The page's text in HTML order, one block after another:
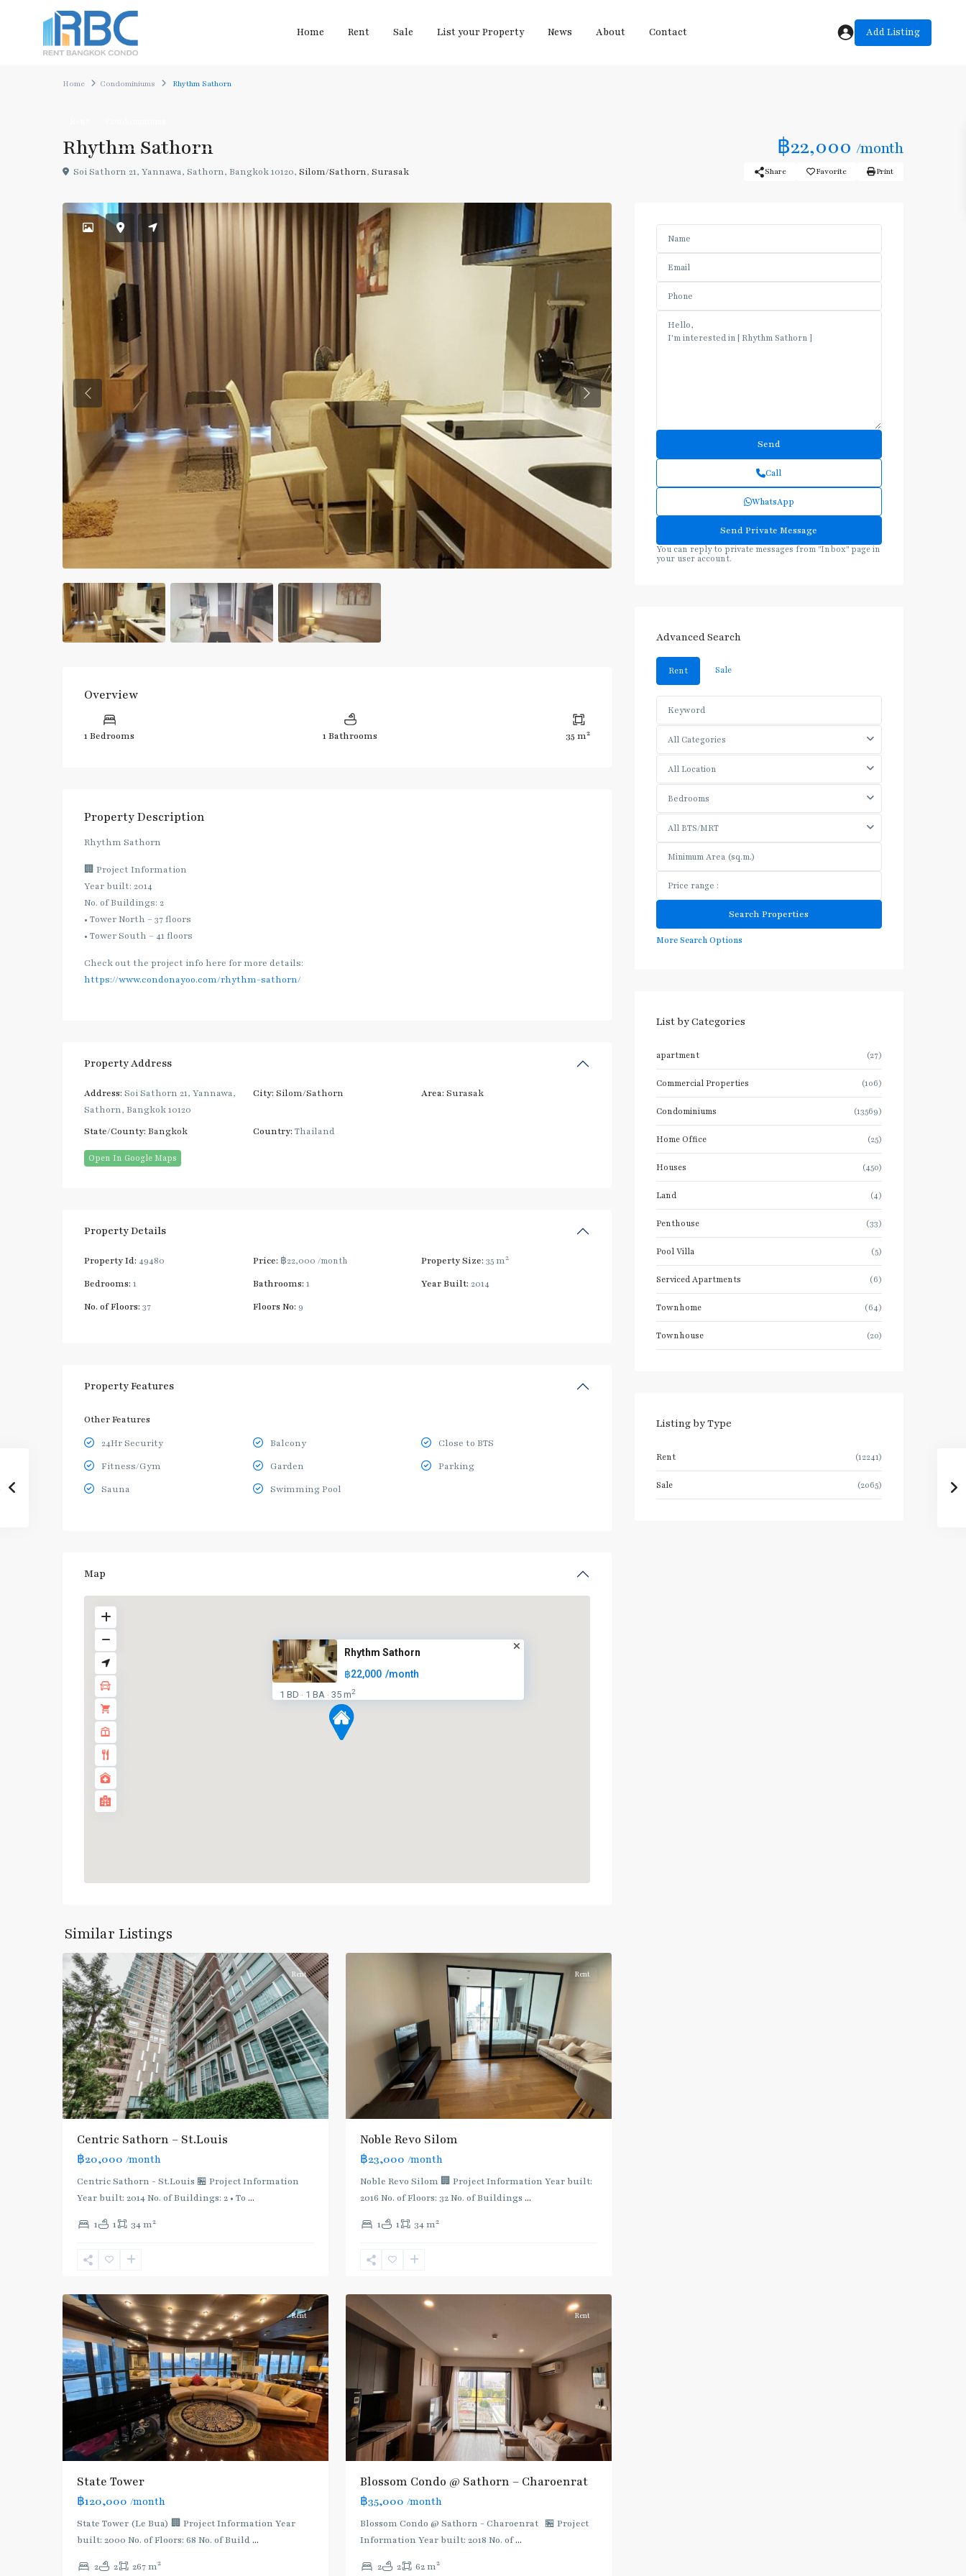
Home Rent Sale List your Property News About Contact Add Listing
Home Condominiums Rhythm Sathorn
Rhythm Sathorn ฿22,000 /month
Soi Sathorn 21, Yannawa, Sathorn, Bangkok 10120, Silom/Sathorn, Surasak Share Favorite Print
Previous Previous
Overview
1 Bedrooms 1 Bathrooms 35 m2
Property Description
Rhythm Sathorn
🏢 Project Information
Year built: 2014
No. of Buildings: 2
• Tower North – 37 floors
• Tower South – 41 floors
Check out the project info here for more details:
https://www.condonayoo.com/rhythm-sathorn/
Property Address
Address: Soi Sathorn 21, Yannawa,
Sathorn, Bangkok 10120
City: Silom/Sathorn Area: Surasak
State/County: Bangkok Country: Thailand
Open In Google Maps
Property Details
Property Id: 49480 Price: ฿22,000 /month Property Size: 35 m2
Bedrooms: 1 Bathrooms: 1 Year Built: 2014
No. of Floors: 37 Floors No: 9
Property Features
Other Features
24Hr Security Balcony
Close to BTS
Fitness/Gym
Garden
Parking
Sauna
Swimming Pool
Map
Rhythm Sathorn
฿22,000 /month
1 BD · 1 BA · 35 m2
Similar Listings
Silom/Sathorn
Rent
Centric Sathorn – St.Louis
฿20,000 /month
Centric Sathorn - St.Louis 🏪 Project Information
Year built: 2014 No. of Buildings: 2 • To ...
1 1 34 m2
Rent
Noble Revo Silom
฿23,000 /month
Noble Revo Silom 🏢 Project Information Year built:
2016 No. of Floors: 32 No. of Buildings ...
1 1 34 m2
BTS
:
Dark
Line
Surasak
Rent
State Tower
฿120,000 /month
State Tower (Le Bua) 🏢 Project Information Year
built: 2000 No. of Floors: 68 No. of Build ...
2 2 267 m2
BTS
:
Dark
Line
Surasak
Rent
Blossom Condo @ Sathorn – Charoenrat
฿35,000 /month
Blossom Condo @ Sathorn - Charoenrat 🏪 Project
Information Year built: 2018 No. of...
2 2 62 m2
Call
WhatsApp
You can reply to private messages from "Inbox" page in
your user account.
Advanced Search
Rent Sale
All Categories
All Location
Bedrooms
All BTS/MRT
More Search Options
List by Categories
apartment (27)
Commercial Properties (106)
Condominiums (13569)
Home Office (25)
Houses (450)
Land (4)
Penthouse (33)
Pool Villa (5)
Serviced Apartments (6)
Townhome (64)
Townhouse (20)
Listing by Type
Rent (12241)
Sale (2065)